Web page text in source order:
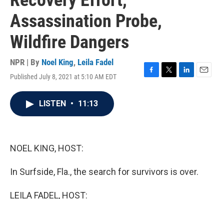
Assassination Probe,
Wildfire Dangers
NPR | By Noel King, Leila Fadel
Published July 8, 2021 at 5:10 AM EDT
F
T
L
E
LISTEN • 11:13
NOEL KING, HOST:
In Surfside, Fla., the search for survivors is over.
LEILA FADEL, HOST: